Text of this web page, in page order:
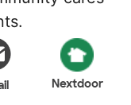
Nextdoor